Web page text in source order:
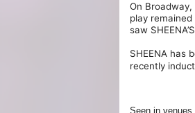
On Broadway,
play
saw
SHEENA has
recently
Seen in